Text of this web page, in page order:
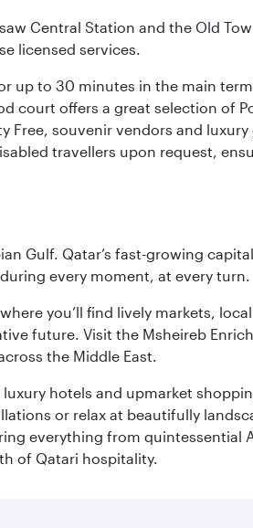
Central Station and the Old
licensed services.
up to 30 minutes in the main
court offers a great selection of
Free, souvenir vendors and
travellers upon request,
Gulf. Qatar’s fast-growing
every moment, at every turn.
you’ll find lively markets,
future. Visit the Msheireb
the Middle East.
luxury hotels and upmarket
or relax at beautifully
everything from quintessential
of Qatari hospitality.